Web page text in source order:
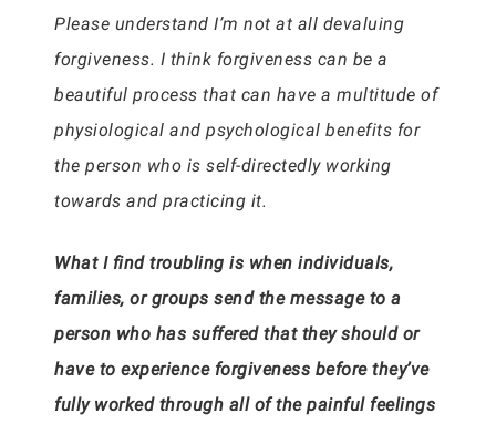
Please understand I’m not at all devaluing
forgiveness. I think forgiveness can be a
beautiful process that can have a multitude of
physiological and psychological benefits for
the person who is self-directedly working
towards and practicing it.
What I find troubling is when individuals,
families, or groups send the message to a
person who has suffered that they should or
have to experience forgiveness before they’ve
fully worked through all of the painful feelings